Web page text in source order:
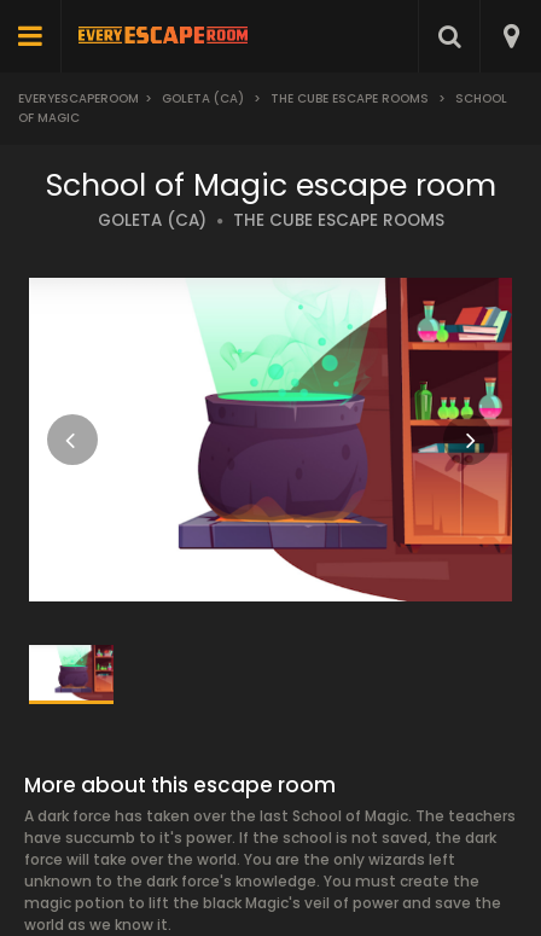
EVERYESCAPEROOM > GOLETA (CA) > THE CUBE ESCAPE ROOMS >
SCHOOL
OF MAGIC
School of Magic escape room
GOLETA (CA) THE CUBE ESCAPE ROOMS
More about this escape room
A dark force has taken over the last School of Magic. The teachers
have succumb to it's power. If the school is not saved, the dark
force will take over the world. You are the only wizards left
unknown to the dark force's knowledge. You must create the
magic potion to lift the black Magic's veil of power and save the
world as we know it.